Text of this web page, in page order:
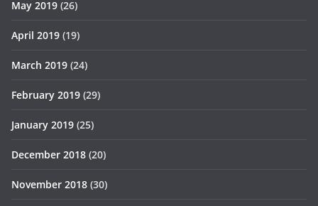
May 2019 (26)
April 2019 (19)
March 2019 (24)
February 2019 (29)
January 2019 (25)
December 2018 (20)
November 2018 (30)